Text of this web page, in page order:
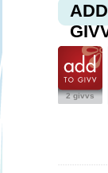
2 givvs